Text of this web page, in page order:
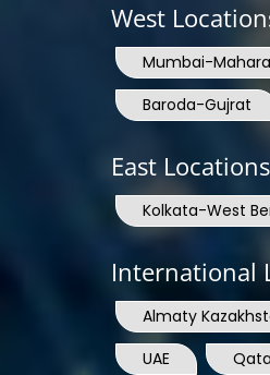
West
Mumbai-
Baroda-Gujrat
East Locations
Kolkata-West
International
Almaty
UAE